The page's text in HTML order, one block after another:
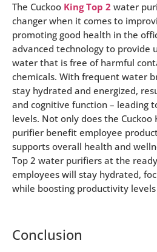
The Cuckoo King Top 2 water
changer when it comes to
promoting good health in the
advanced technology to provide
water that is free of harmful
chemicals. With frequent water
stay hydrated and energized,
and cognitive function – leading
levels. Not only does the Cuckoo
purifier benefit employee
supports overall health and
Top 2 water purifiers at the
employees will stay hydrated,
while boosting productivity
Conclusion